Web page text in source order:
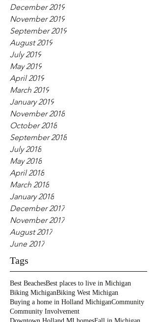
December 2019
November 2019
September 2019
August 2019
July 2019
May 2019
April 2019
March 2019
January 2019
November 2018
October 2018
September 2018
July 2018
May 2018
April 2018
March 2018
January 2018
December 2017
November 2017
August 2017
June 2017
Tags
Best BeachesBest places to live in Michigan
Biking MichiganBiking West Michigan
Buying a home in Holland MichiganCommunity
Community Involvement